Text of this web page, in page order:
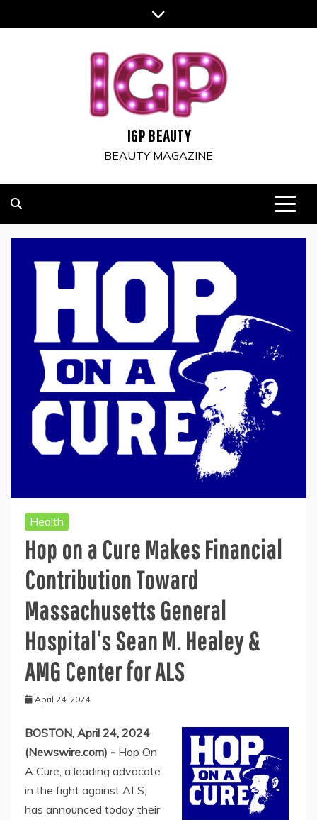
to
IGP BEAUTY
BEAUTY MAGAZINE
Health
Hop on a Cure Makes Financial
Contribution Toward
Massachusetts General
Hospital’s Sean M. Healey &
AMG Center for ALS
April 24, 2024
BOSTON, April 24, 2024
(Newswire.com) - Hop On
A Cure, a leading advocate
in the fight against ALS,
has announced today their